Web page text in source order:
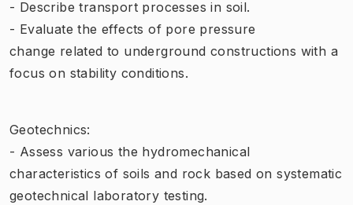
- Describe transport processes in soil.
- Evaluate the effects of pore pressure
change related to underground constructions with a
focus on stability conditions.
Geotechnics:
- Assess various the hydromechanical
characteristics of soils and rock based on systematic
geotechnical laboratory testing.